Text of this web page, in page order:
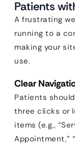
Patients
A frustrating
running to a
making your
use.
Clear
Patients
three clicks or
items (e.g.,
Appointment,”